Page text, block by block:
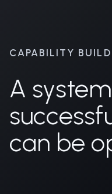
CAPABILITY
A
can be